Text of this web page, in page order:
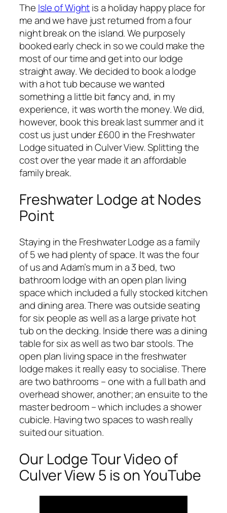
The Isle of Wightis a holiday happy place for
me and we have just returned from a four
night break on the island. We purposely
booked early check in so we could make the
most of our time and get into our lodge
straight away. We decided to book a lodge
with a hot tub because we wanted
something a little bit fancy and, in my
experience, it was worth the money. We did,
however, book this break last summer and it
cost us just under £600 in the Freshwater
Lodge situated in Culver View. Splitting the
cost over the year made it an affordable
family break.
Freshwater Lodge at Nodes
Point
Staying in the Freshwater Lodge as a family
of 5 we had plenty of space. It was the four
of us and Adam’s mum in a 3 bed, two
bathroom lodge with an open plan living
space which included a fully stocked kitchen
and dining area. There was outside seating
for six people as well as a large private hot
tub on the decking. Inside there was a dining
table for six as well as two bar stools. The
open plan living space in the freshwater
lodge makes it really easy to socialise. There
are two bathrooms – one with a full bath and
overhead shower, another; an ensuite to the
master bedroom – which includes a shower
cubicle. Having two spaces to wash really
suited our situation.
Our Lodge Tour Video of
Culver View 5 is on YouTube